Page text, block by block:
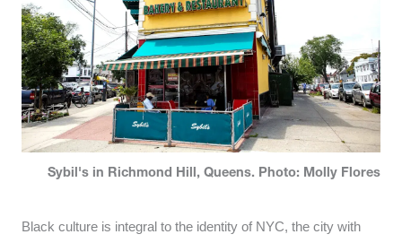
Sybil's in Richmond Hill, Queens. Photo: Molly Flores
Black culture is integral to the identity of NYC, the city with